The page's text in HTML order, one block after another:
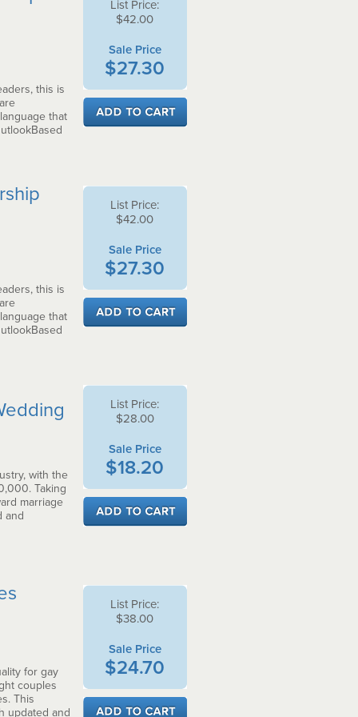
this is
that
List Price:
$42.00
Sale Price
$27.30
this is
that
List Price:
$42.00
Sale Price
$27.30
with the
Taking
marriage
and
List Price:
$28.00
Sale Price
$18.20
for gay
couples
This
updated and
List Price:
$38.00
Sale Price
$24.70